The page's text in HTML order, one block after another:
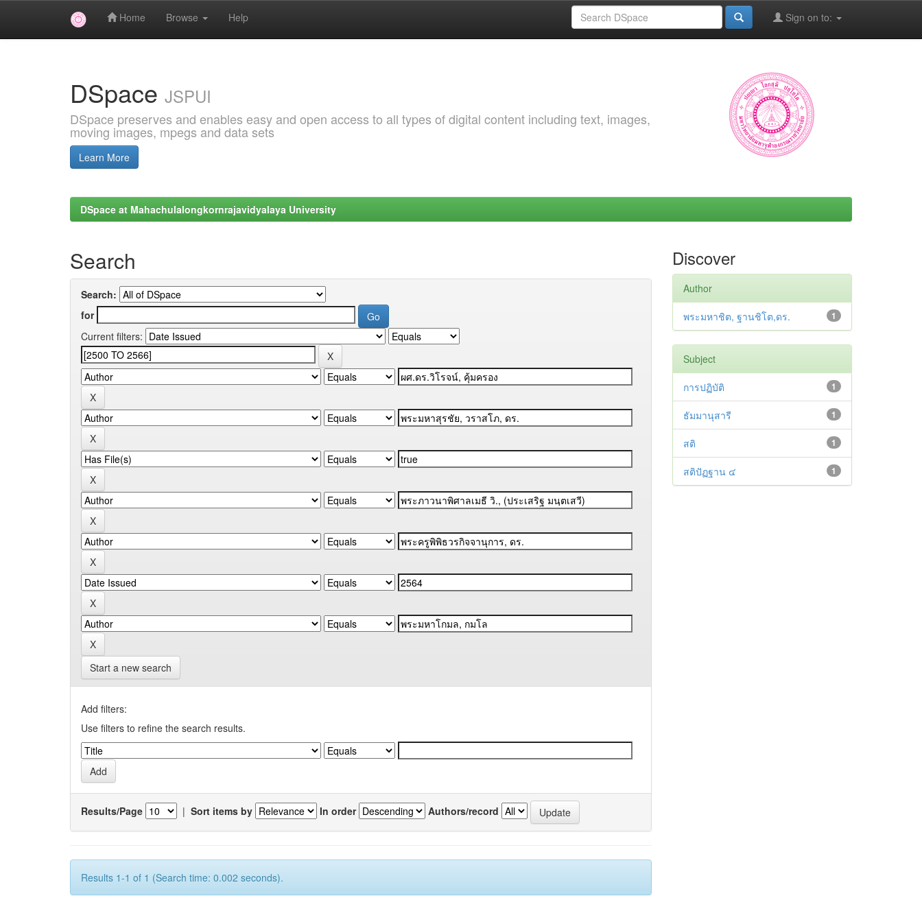
Home Browse Help Sign on to:
DSpace JSPUI
DSpace preserves and enables easy and open access to all types of digital content including text, images,
moving images, mpegs and data sets
Learn More
DSpace at Mahachulalongkornrajavidyalaya University
Search
Search:
for
Current filters:
Start a new search
Add filters:
Use filters to refine the search results.
Results/Page | Sort items by In order Authors/record
Results 1-1 of 1 (Search time: 0.002 seconds).
Discover
Author
1
พระมหาชิต, ฐานชิโต,ดร.
Subject
1
การปฏิบัติ
1
ธัมมานุสารี
1
สติ
1
สติปัฏฐาน ๔